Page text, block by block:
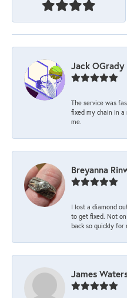
Jack OGrady
The service was
fixed my chain in
me.
Breyanna
I lost a diamond
to get fixed. Not
back so quickly for
James